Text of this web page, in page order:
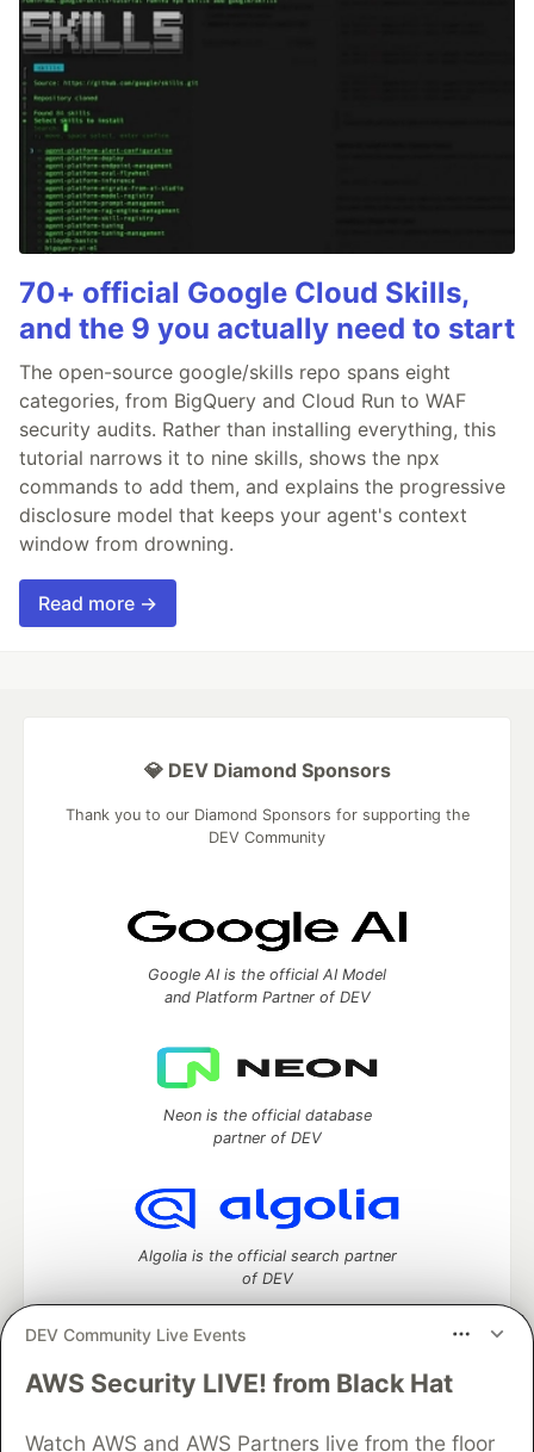
70+ official Google Cloud Skills,
and the 9 you actually need to start
The open-source google/skills repo spans eight
categories, from BigQuery and Cloud Run to WAF
security audits. Rather than installing everything, this
tutorial narrows it to nine skills, shows the npx
commands to add them, and explains the progressive
disclosure model that keeps your agent's context
window from drowning.
Read more →
DEV Community Live Events
AWS Security LIVE! from Black Hat
Watch AWS and AWS Partners live from the floor
💎 DEV Diamond Sponsors
Thank you to our Diamond Sponsors for supporting the
DEV Community
Google AI is the official AI Model
and Platform Partner of DEV
Neon is the official database
partner of DEV
Algolia is the official search partner
of DEV
DEV Community— A space to discuss and keep up software
Home
DEV Challenges DEV++ Videos